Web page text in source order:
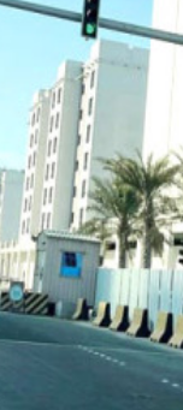
in drug
services